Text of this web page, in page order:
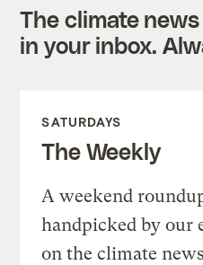
The climate
in your inbox.
SATURDAYS
The Weekly
A weekend
handpicked by our
on the climate